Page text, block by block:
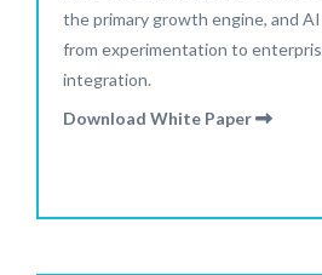
the primary growth engine, and
from experimentation to
integration.
Download White Paper